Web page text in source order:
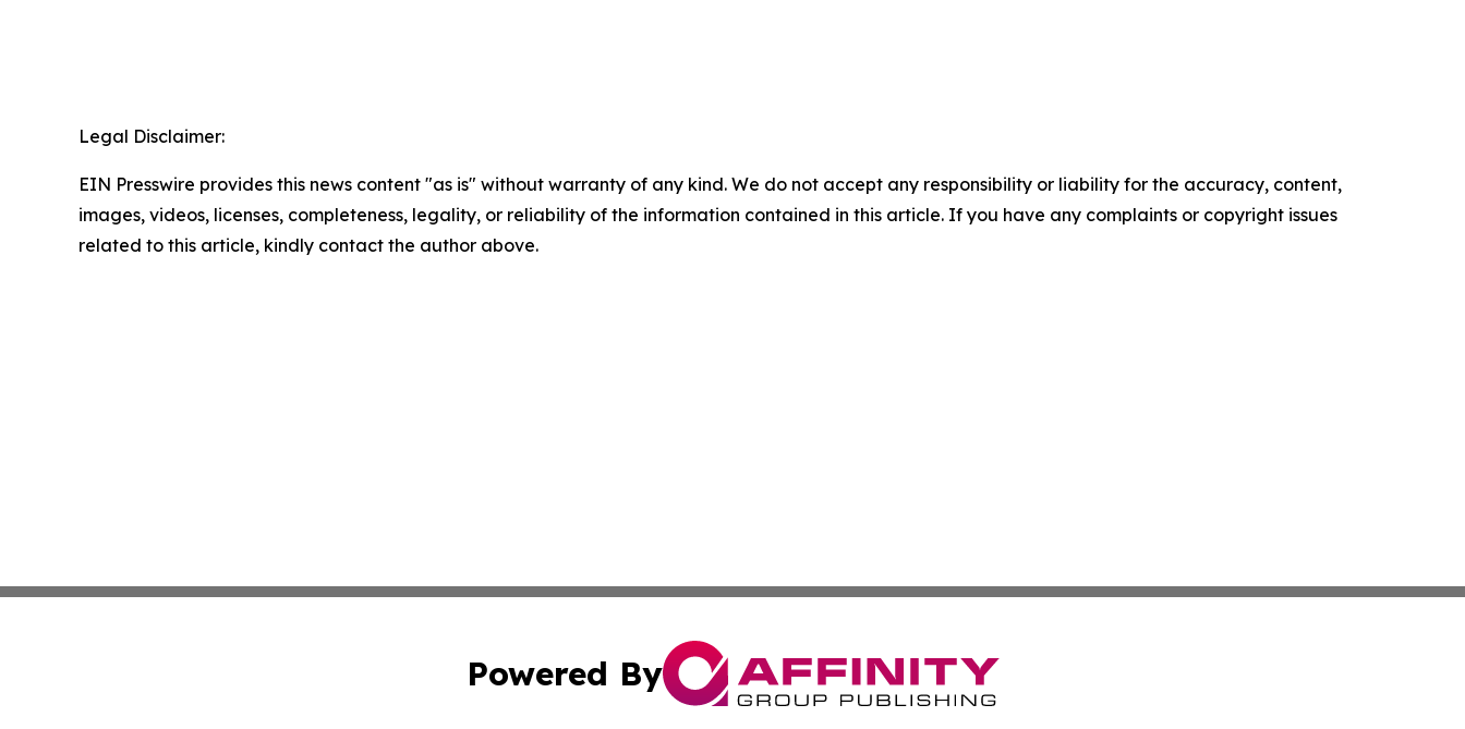
Legal Disclaimer:
EIN Presswire provides this news content "as is" without warranty of any kind. We do not accept any responsibility or liability for the accuracy, content,
images, videos, licenses, completeness, legality, or reliability of the information contained in this article. If you have any complaints or copyright issues
related to this article, kindly contact the author above.
Powered By